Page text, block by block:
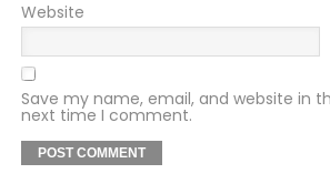
Website
Save my name, email, and website in
next time I comment.